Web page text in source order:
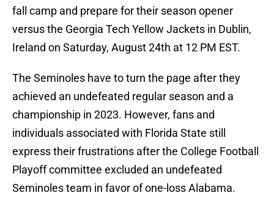
fall camp and prepare for their season opener
versus the Georgia Tech Yellow Jackets in Dublin,
Ireland on Saturday, August 24th at 12 PM EST.
The Seminoles have to turn the page after they
achieved an undefeated regular season and a
championship in 2023. However, fans and
individuals associated with Florida State still
express their frustrations after the College Football
Playoff committee excluded an undefeated
Seminoles team in favor of one-loss Alabama.